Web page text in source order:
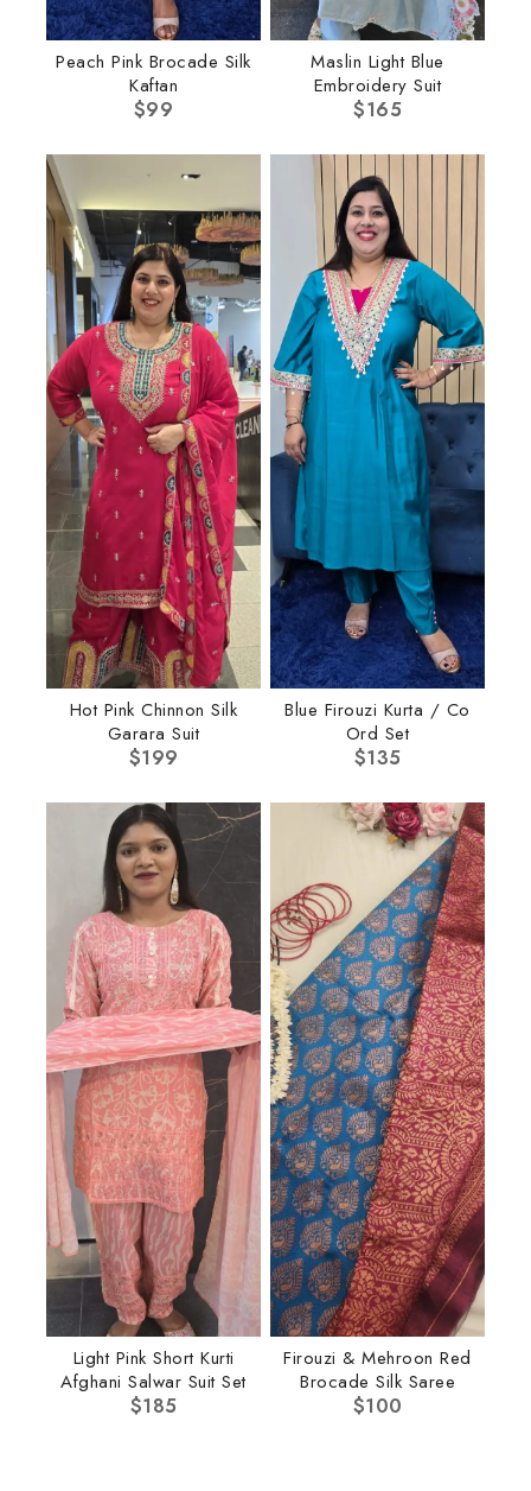
Peach Pink Brocade Silk
Kaftan
$99
Maslin Light Blue
Embroidery Suit
$165
Hot Pink Chinnon Silk
Garara Suit
$199
Blue Firouzi Kurta / Co
Ord Set
$135
Light Pink Short Kurti
Afghani Salwar Suit Set
$185
Firouzi & Mehroon Red
Brocade Silk Saree
$100